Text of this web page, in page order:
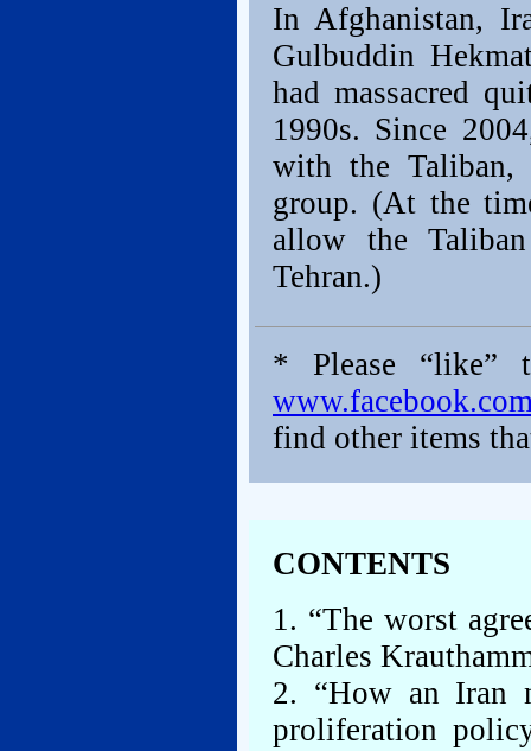
In Afghanistan,
Gulbuddin
had massacred
1990s. Since
with the Taliban,
group. (At the
allow the
Tehran.)
* Please “like”
find other items
CONTENTS
1. “The worst
Charles
2. “How an Iran
proliferation